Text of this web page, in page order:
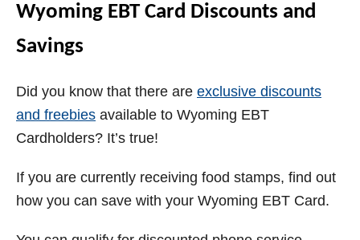
Wyoming EBT Card Discounts and
Savings
Did you know that there are exclusive discounts
and freebies available to Wyoming EBT
Cardholders? It’s true!
If you are currently receiving food stamps, find out
how you can save with your Wyoming EBT Card.